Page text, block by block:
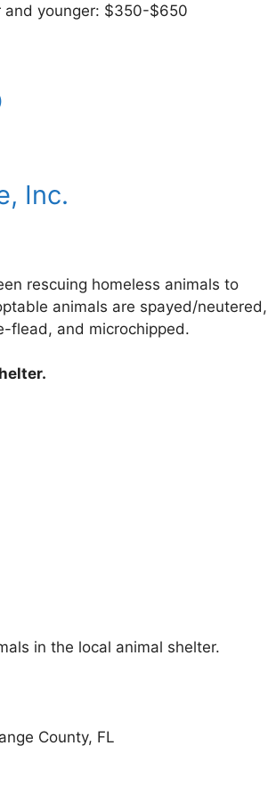
younger: $350-$650
Inc.
rescuing homeless animals to
animals are spayed/neutered,
flead, and microchipped.
in the local animal shelter.
County, FL